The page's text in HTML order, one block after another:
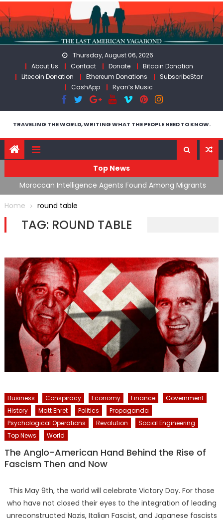
Skip
to
content
Thursday, August 06, 2026
About Us
Contact Donate
Bitcoin Donation
Litecoin Donation
Ethereum Donations
SubscribeStar
CashApp
Ryan’s Music
TRAVELING THE WORLD, WRITING WHAT THE PEOPLE NEED TO KNOW.
Top News
Moroccan Intelligence Agents Found Among Migrants
Flooding Into Ceuta
Home
round table
TAG: ROUND TABLE
Business Conspiracy Economy Finance
Government
History
Matt Ehret Politics
Propaganda
Psychological Operations
Revolution
Social Engineering
Top News
World
The Anglo-American Hand Behind the Rise of
Fascism Then and Now
This May 9th, the world will celebrate Victory Day. For those
who have not closed their eyes to the integration of leading
unreconstructed Nazis, Italian Fascist, and Japanese fascists